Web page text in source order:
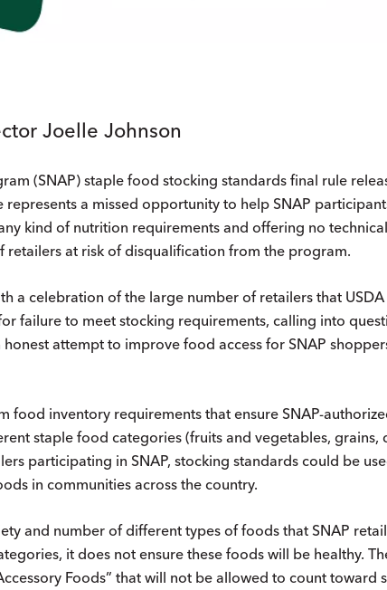
Joelle Johnson
(SNAP) staple food stocking standards final rule
a missed opportunity to help SNAP
kind of nutrition requirements and offering no technical
retailers at risk of disqualification from the program.
a celebration of the large number of retailers that USDA
failure to meet stocking requirements, calling into
attempt to improve food access for SNAP
food inventory requirements that ensure SNAP-
staple food categories (fruits and vegetables, grains,
participating in SNAP, stocking standards could be
in communities across the country.
and number of different types of foods that SNAP
it does not ensure these foods will be healthy.
Foods” that will not be allowed to count toward